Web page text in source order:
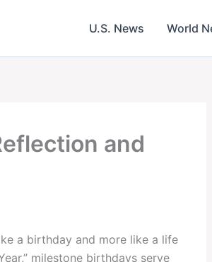
U.S. News World
and
a birthday and more like a life
milestone birthdays serve